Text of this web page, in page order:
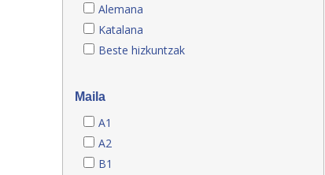
Alemana
Katalana
Beste hizkuntzak
Maila
A1
A2
B1